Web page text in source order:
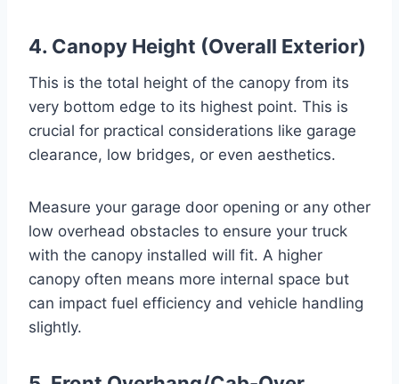
4. Canopy Height (Overall Exterior)
This is the total height of the canopy from its
very bottom edge to its highest point. This is
crucial for practical considerations like garage
clearance, low bridges, or even aesthetics.
Measure your garage door opening or any other
low overhead obstacles to ensure your truck
with the canopy installed will fit. A higher
canopy often means more internal space but
can impact fuel efficiency and vehicle handling
slightly.